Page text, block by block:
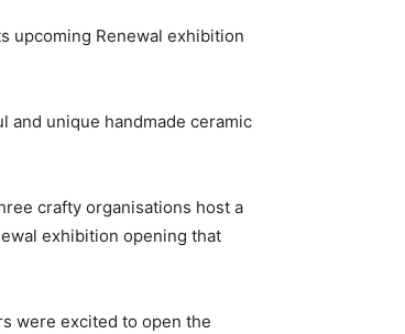
upcoming Renewal exhibition
and unique handmade ceramic
crafty organisations host a
exhibition opening that
were excited to open the